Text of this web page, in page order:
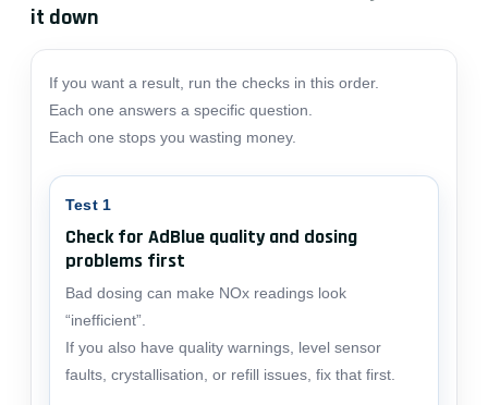
it down
If you want a result, run the checks in this order.
Each one answers a specific question.
Each one stops you wasting money.
Test 1
Check for AdBlue quality and dosing
problems first
Bad dosing can make NOx readings look
“inefficient”.
If you also have quality warnings, level sensor
faults, crystallisation, or refill issues, fix that first.